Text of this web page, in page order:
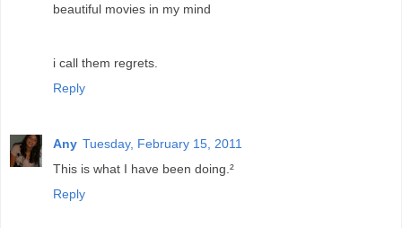
beautiful movies in my mind
i call them regrets.
Reply
Any Tuesday, February 15, 2011
This is what I have been doing.²
Reply